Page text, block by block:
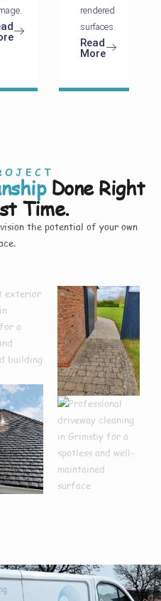
rendered
surfaces.
Read
More
Done Right
Time.
the potential of your own